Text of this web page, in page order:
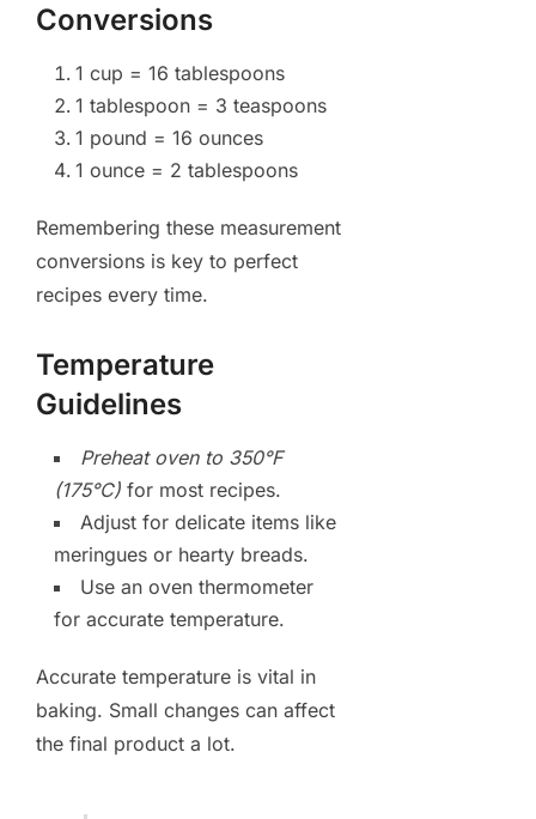
Conversions
1 cup = 16 tablespoons
1 tablespoon = 3 teaspoons
1 pound = 16 ounces
1 ounce = 2 tablespoons
Remembering these measurement
conversions is key to perfect
recipes every time.
Temperature
Guidelines
Preheat oven to 350°F
(175°C) for most recipes.
Adjust for delicate items like
meringues or hearty breads.
Use an oven thermometer
for accurate temperature.
Accurate temperature is vital in
baking. Small changes can affect
the final product a lot.